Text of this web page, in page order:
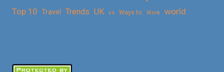
Top 10 Travel Trends UK vs Ways to Work world